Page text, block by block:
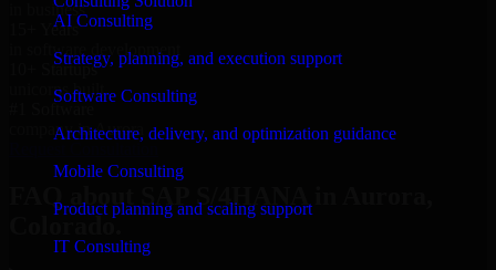
AI Consulting
Strategy, planning, and execution support
Software Consulting
Architecture, delivery, and optimization guidance
Mobile Consulting
Product planning and scaling support
IT Consulting
in business
15+ Years
in software development
10+ Startups
unicorns built
company in Aurora
FAQ about SAP S/4HANA in Aurora,
Colorado.